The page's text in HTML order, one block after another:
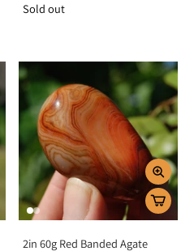
Sold out
2in 60g Red Banded Agate